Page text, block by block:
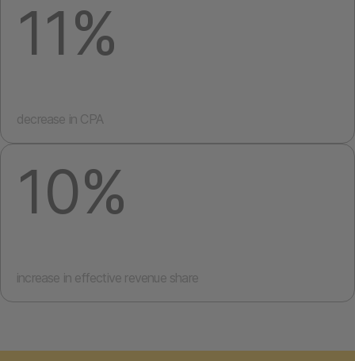
11%
decrease in CPA
10%
increase in effective revenue share